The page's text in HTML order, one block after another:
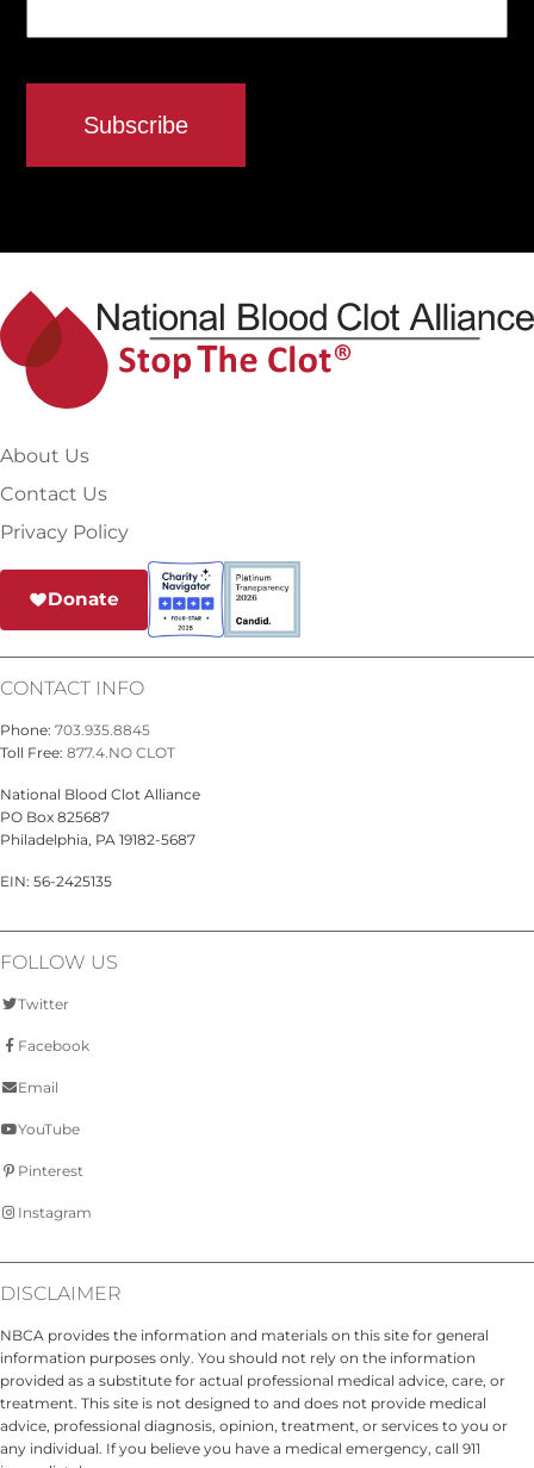
About Us
Contact Us
Privacy Policy
Donate
CONTACT INFO
Phone: 703.935.8845
Toll Free: 877.4.NO CLOT
National Blood Clot Alliance
PO Box 825687
Philadelphia, PA 19182-5687
EIN: 56-2425135
FOLLOW US
Twitter
Facebook
Email
YouTube
Pinterest
Instagram
DISCLAIMER
NBCA provides the information and materials on this site for general
information purposes only. You should not rely on the information
provided as a substitute for actual professional medical advice, care, or
treatment. This site is not designed to and does not provide medical
advice, professional diagnosis, opinion, treatment, or services to you or
any individual. If you believe you have a medical emergency, call 911